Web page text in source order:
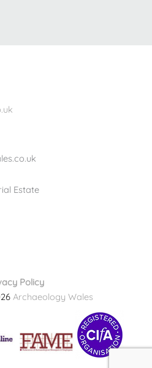
Estate
Policy
Archaeology Wales